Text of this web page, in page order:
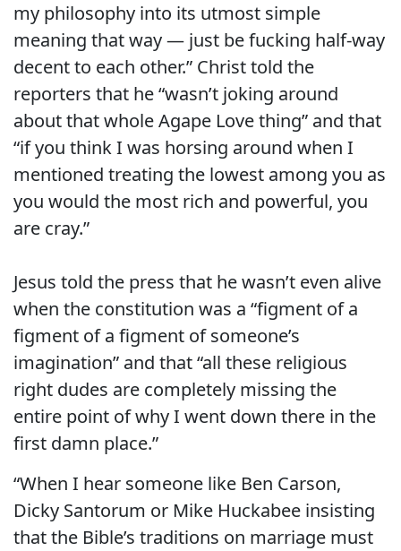
my philosophy into its utmost simple
meaning that way — just be fucking half-way
decent to each other.” Christ told the
reporters that he “wasn’t joking around
about that whole Agape Love thing” and that
“if you think I was horsing around when I
mentioned treating the lowest among you as
you would the most rich and powerful, you
are cray.”
Jesus told the press that he wasn’t even alive
when the constitution was a “figment of a
figment of a figment of someone’s
imagination” and that “all these religious
right dudes are completely missing the
entire point of why I went down there in the
first damn place.”
“When I hear someone like Ben Carson,
Dicky Santorum or Mike Huckabee insisting
that the Bible’s traditions on marriage must